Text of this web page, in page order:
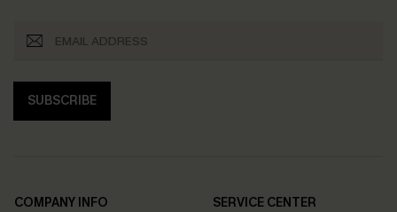
SUBSCRIBE
COMPANY INFO
SERVICE CENTER